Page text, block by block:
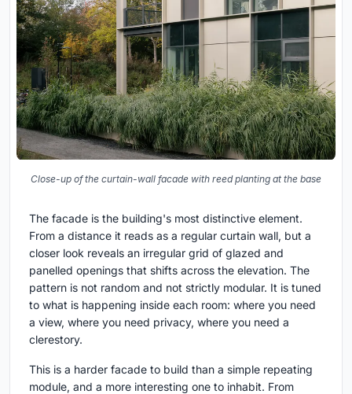
Close-up of the curtain-wall facade with reed planting at the base
The facade is the building's most distinctive element.
From a distance it reads as a regular curtain wall, but a
closer look reveals an irregular grid of glazed and
panelled openings that shifts across the elevation. The
pattern is not random and not strictly modular. It is tuned
to what is happening inside each room: where you need
a view, where you need privacy, where you need a
clerestory.
This is a harder facade to build than a simple repeating
module, and a more interesting one to inhabit. From